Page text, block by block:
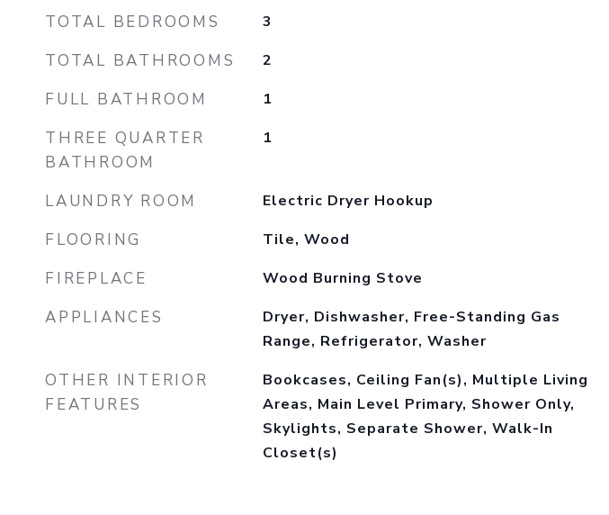
TOTAL BEDROOMS 3
TOTAL BATHROOMS 2
FULL BATHROOM 1
THREE QUARTER
BATHROOM
1
LAUNDRY ROOM Electric Dryer Hookup
FLOORING Tile, Wood
FIREPLACE Wood Burning Stove
APPLIANCES
Dryer, Dishwasher, Free-Standing Gas
Range, Refrigerator, Washer
OTHER INTERIOR
FEATURES
Bookcases, Ceiling Fan(s), Multiple Living
Areas, Main Level Primary, Shower Only,
Skylights, Separate Shower, Walk-In
Closet(s)